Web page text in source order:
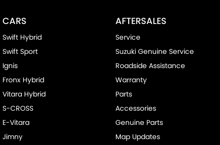
CARS
Swift Hybrid
Swift Sport
Ignis
Fronx Hybrid
Vitara Hybrid
S-CROSS
E-Vitara
Jimny
AFTERSALES
Service
Suzuki Genuine Service
Roadside Assistance
Warranty
Parts
Accessories
Genuine Parts
Map Updates